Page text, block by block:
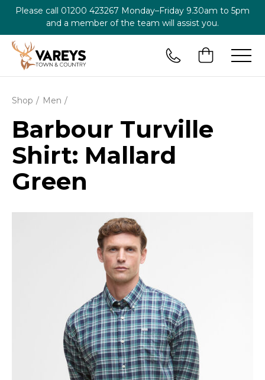
Please call 01200 423267 Monday–Friday 9.30am to 5pm
and a member of the team will assist you.
Shop Men
Barbour Turville
Shirt: Mallard
Green